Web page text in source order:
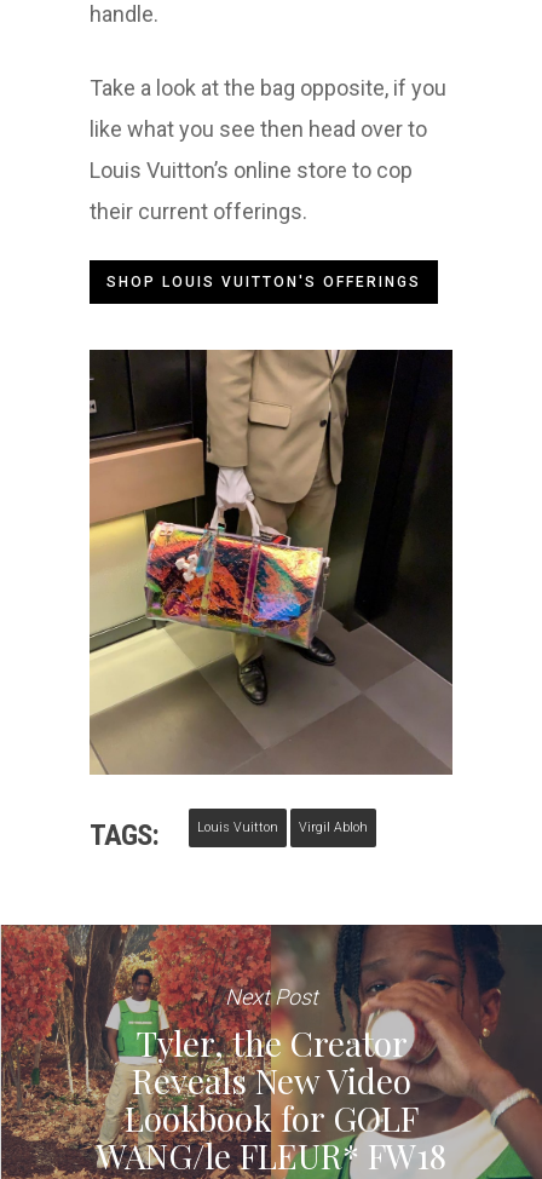
handle.
Take a look at the bag opposite, if you
like what you see then head over to
Louis Vuitton’s online store to cop
their current offerings.
SHOP LOUIS VUITTON'S OFFERINGS
TAGS: Louis Vuitton Virgil Abloh
Next Post
Tyler, the Creator
Reveals New Video
Lookbook for GOLF
WANG/le FLEUR* FW18